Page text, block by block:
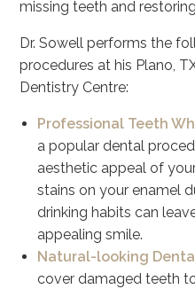
missing teeth and
Dr. Sowell performs the
procedures at his Plano,
Dentistry Centre:
Professional Teeth
a popular dental
aesthetic appeal of
stains on your enamel
drinking habits can
appealing smile.
Natural-looking
cover damaged teeth